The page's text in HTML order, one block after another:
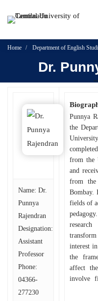
Home Department of English
Dr.
Name: Dr.
Punnya
Rajendran
Designation:
Assistant
Professor
Phone:
04366-
277230
Punnya
the
from the
and
from the
Bombay.
fields of
interest
the
affect
involve